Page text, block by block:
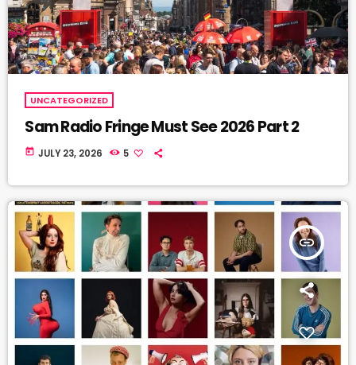
UNCATEGORIZED
Sam Radio Fringe Must See 2026 Part 2
today JULY 23, 2026 5
insert_link